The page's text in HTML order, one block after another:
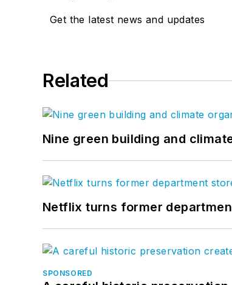
Get the latest news and updates
Related
Nine green building and
Netflix turns former
SPONSORED